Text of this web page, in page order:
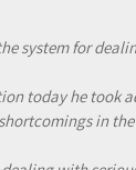
system for
today he took
in